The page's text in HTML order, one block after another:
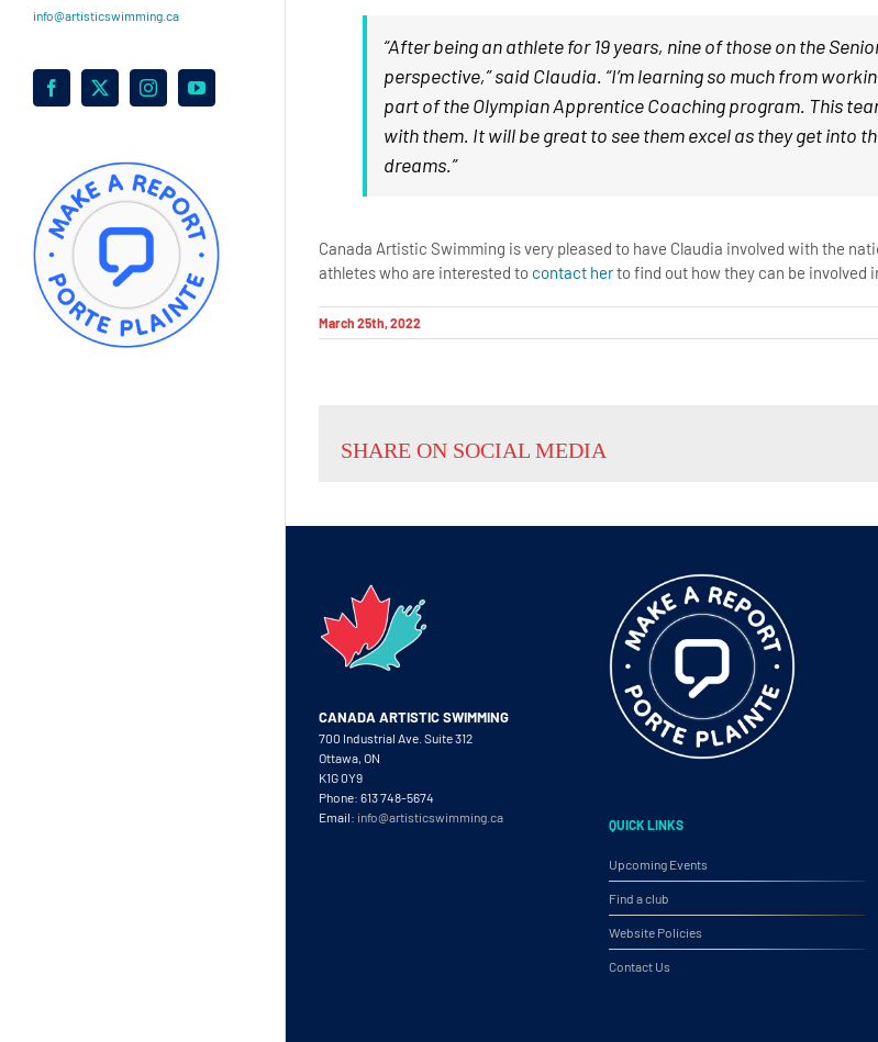
info@artisticswimming.ca
Facebook
X InstagramYouTube
“After being an athlete for 19 years, nine of those on the
perspective,” said Claudia. “I’m learning so much from
part of the Olympian Apprentice Coaching program. This
with them. It will be great to see them excel as they get into
dreams.”
Canada Artistic Swimming is very pleased to have Claudia involved with the
athletes who are interested to contact herto find out how they can be involved
March 25th, 2022
SHARE ON SOCIAL MEDIA
CANADA ARTISTIC SWIMMING
700 Industrial Ave. Suite 312
Ottawa, ON
K1G 0Y9
Phone: 613 748-5674
Email: info@artisticswimming.ca QUICK LINKS
Upcoming Events
Find a club
Website Policies
Contact Us